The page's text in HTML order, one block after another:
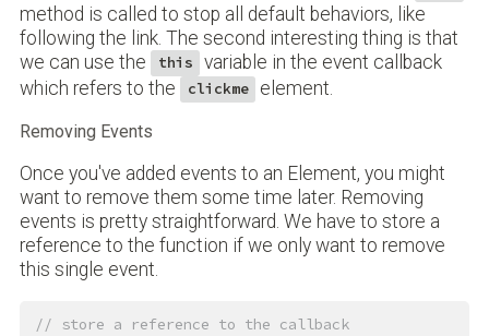
method is called to stop all default behaviors, like
following the link. The second interesting thing is that
we can use the
this
variable in the event callback
which refers to the
clickme element.
Removing Events
Once you've added events to an Element, you might
want to remove them some time later. Removing
events is pretty straightforward. We have to store a
reference to the function if we only want to remove
this single event.
// store a reference to the callback